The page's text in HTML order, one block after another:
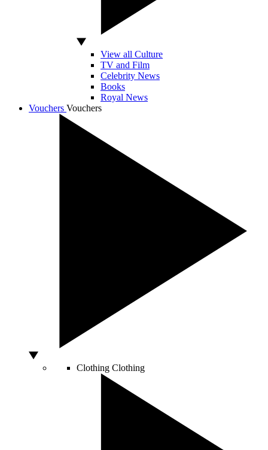
View all Culture
TV and Film
Celebrity News
Books
Royal News
Vouchers Vouchers
Clothing Clothing